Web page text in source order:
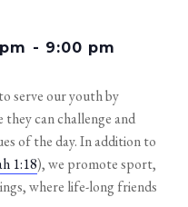
- 9:00 pm
serve our youth by
they can challenge and
of the day. In addition to
1:18), we promote sport,
where life-long friends